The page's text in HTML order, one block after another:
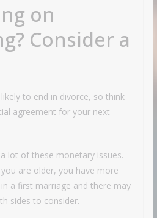
on
Consider a
to end in divorce, so think
agreement for your next
lot of these monetary issues.
are older, you have more
a first marriage and there may
sides to consider.